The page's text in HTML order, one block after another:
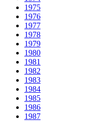
1975
1976
1977
1978
1979
1980
1981
1982
1983
1984
1985
1986
1987